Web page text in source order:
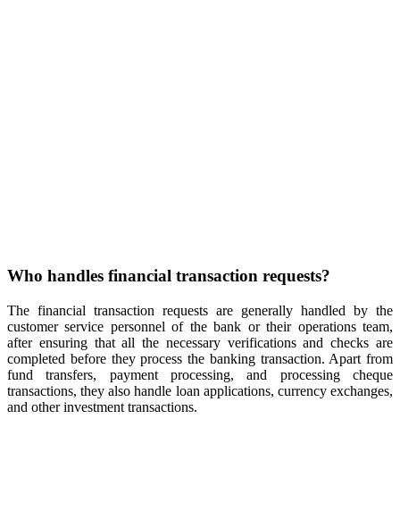
Who handles financial transaction requests?
The financial transaction requests are generally handled by the
customer service personnel of the bank or their operations team,
after ensuring that all the necessary verifications and checks are
completed before they process the banking transaction. Apart from
fund transfers, payment processing, and processing cheque
transactions, they also handle loan applications, currency exchanges,
and other investment transactions.